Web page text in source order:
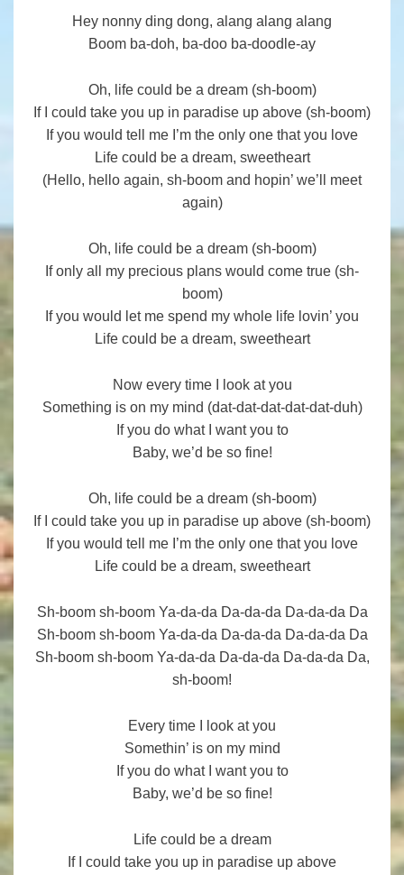
Hey nonny ding dong, alang alang alang
Boom ba-doh, ba-doo ba-doodle-ay
Oh, life could be a dream (sh-boom)
If I could take you up in paradise up above (sh-boom)
If you would tell me I’m the only one that you love
Life could be a dream, sweetheart
(Hello, hello again, sh-boom and hopin’ we’ll meet
again)
Oh, life could be a dream (sh-boom)
If only all my precious plans would come true (sh-
boom)
If you would let me spend my whole life lovin’ you
Life could be a dream, sweetheart
Now every time I look at you
Something is on my mind (dat-dat-dat-dat-dat-duh)
If you do what I want you to
Baby, we’d be so fine!
Oh, life could be a dream (sh-boom)
If I could take you up in paradise up above (sh-boom)
If you would tell me I’m the only one that you love
Life could be a dream, sweetheart
Sh-boom sh-boom Ya-da-da Da-da-da Da-da-da Da
Sh-boom sh-boom Ya-da-da Da-da-da Da-da-da Da
Sh-boom sh-boom Ya-da-da Da-da-da Da-da-da Da,
sh-boom!
Every time I look at you
Somethin’ is on my mind
If you do what I want you to
Baby, we’d be so fine!
Life could be a dream
If I could take you up in paradise up above